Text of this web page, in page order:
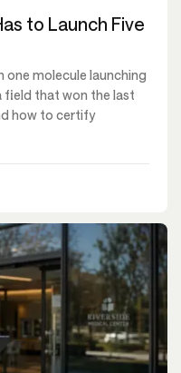
to Launch Five
molecule launching
field that won the last
how to certify